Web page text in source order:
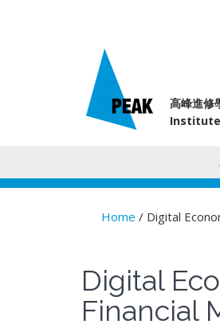
高峰進修
Home / Digital
Digital
Financial